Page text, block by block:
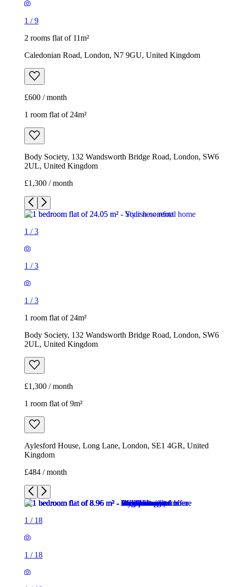
1 /9
2 rooms flat of 11m²
Caledonian Road, London, N7 9GU, United Kingdom
£600 / month
1 room flat of 24m²
Body Society, 132 Wandsworth Bridge Road, London, SW6
2UL, United Kingdom
£1,300 / month
1 /3
1 /3
1 /3
1 room flat of 24m²
Body Society, 132 Wandsworth Bridge Road, London, SW6
2UL, United Kingdom
£1,300 / month
1 room flat of 9m²
Aylesford House, Long Lane, London, SE1 4GR, United
Kingdom
£484 / month
1 / 18
1 / 18